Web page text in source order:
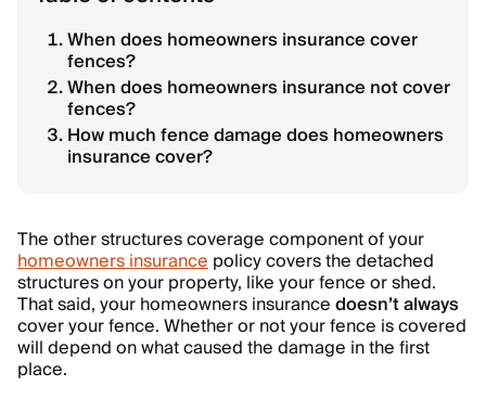
When does homeowners insurance cover
fences?
When does homeowners insurance not cover
fences?
How much fence damage does homeowners
insurance cover?
The other structures coverage component of your
homeowners insurancepolicy covers the detached
structures on your property, like your fence or shed.
That said, your homeowners insurancedoesn’talways
cover your fence. Whether or not your fence is covered
will depend on what caused the damage in the first
place.